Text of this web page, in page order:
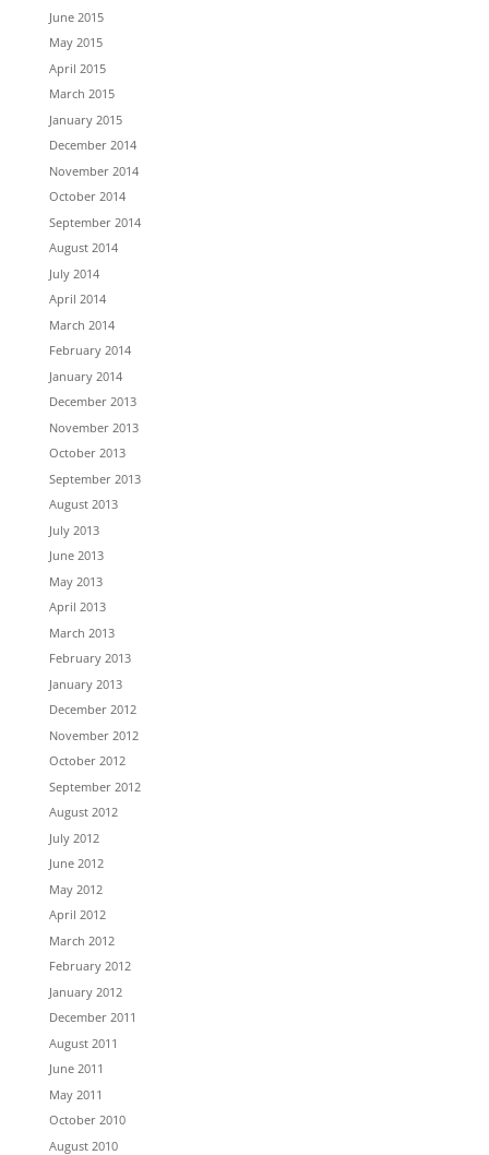
June 2015
May 2015
April 2015
March 2015
January 2015
December 2014
November 2014
October 2014
September 2014
August 2014
July 2014
April 2014
March 2014
February 2014
January 2014
December 2013
November 2013
October 2013
September 2013
August 2013
July 2013
June 2013
May 2013
April 2013
March 2013
February 2013
January 2013
December 2012
November 2012
October 2012
September 2012
August 2012
July 2012
June 2012
May 2012
April 2012
March 2012
February 2012
January 2012
December 2011
August 2011
June 2011
May 2011
October 2010
August 2010